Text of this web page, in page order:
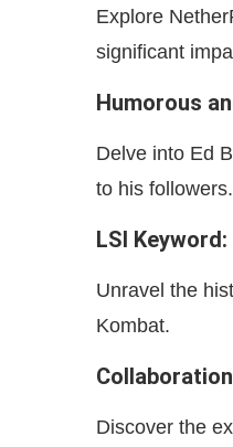
Explore
significant
Humorous
Delve into Ed
to his followers.
LSI
Unravel the
Kombat.
Discover the